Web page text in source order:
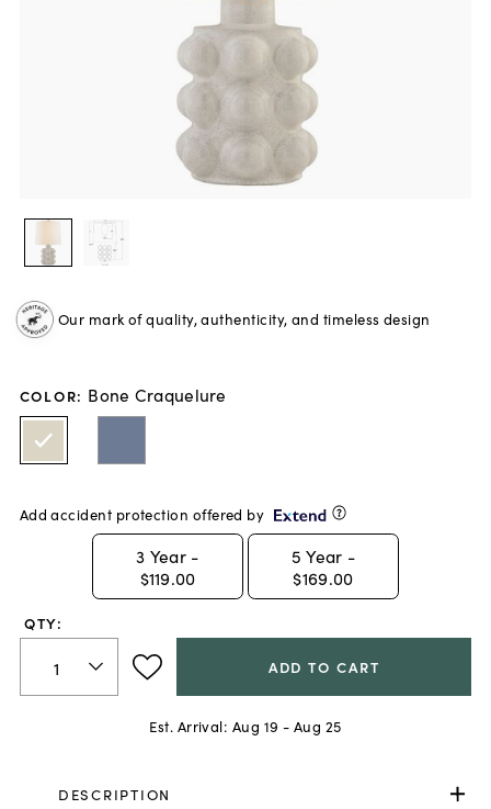
Our mark of quality, authenticity, and timeless design
COLOR: Bone Craquelure
Add accident protection offered by
3 Year -
$119.00
5 Year -
$169.00
QTY:
ADD TO CART
Est. Arrival: Aug 19 - Aug 25
DESCRIPTION